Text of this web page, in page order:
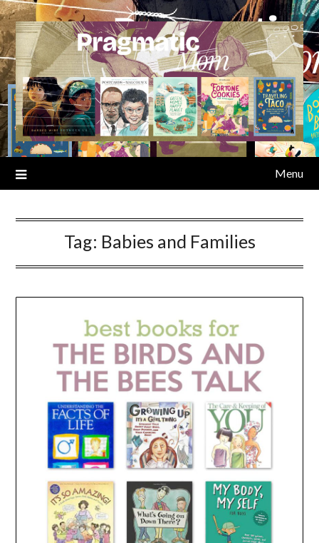
Skip
to
content
Menu
Tag: Babies and Families